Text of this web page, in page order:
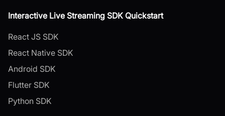
Interactive Live Streaming SDK Quickstart
React JS SDK
React Native SDK
Android SDK
Flutter SDK
Python SDK